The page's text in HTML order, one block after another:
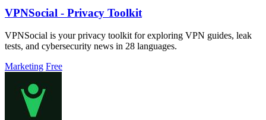
VPNSocial - Privacy Toolkit
VPNSocial is your privacy toolkit for exploring VPN guides, leak
tests, and cybersecurity news in 28 languages.
Marketing Free